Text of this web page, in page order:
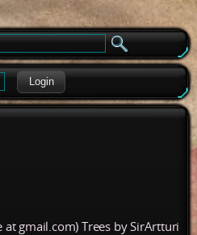
Login
gmail.com) Trees by SirArtturi